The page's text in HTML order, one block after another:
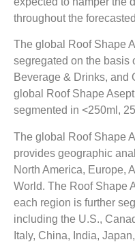
throughout the
The global Roof Shape
segregated on the basis
Beverage & Drinks, and
global Roof Shape
segmented in <250ml,
The global Roof Shape
provides geographic
North America, Europe,
World. The Roof Shape
each region is further
including the U.S.,
Italy, China, India,